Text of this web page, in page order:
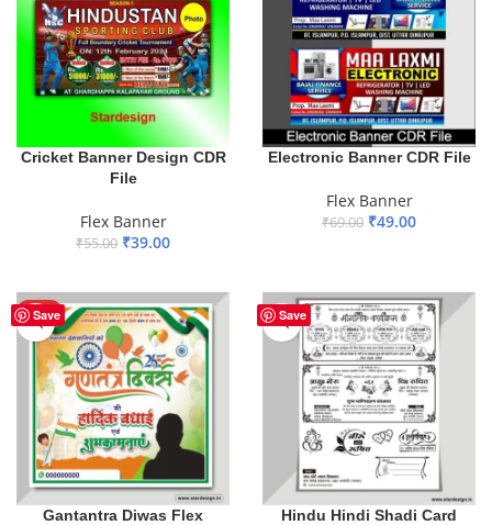
Cricket Banner Design CDR
File
Flex Banner
₹55.00 ₹39.00
Electronic Banner CDR File
Flex Banner
₹69.00 ₹49.00
Save
HOT
Gantantra Diwas Flex
Save
Hindu Hindi Shadi Card